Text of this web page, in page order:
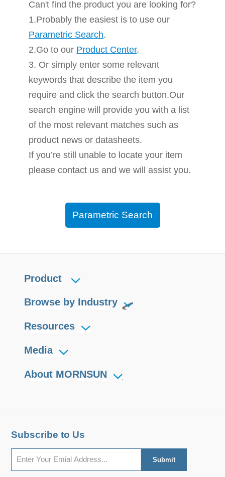
Can't find the product you are looking for?
1.Probably the easiest is to use our
Parametric Search.
2.Go to our Product Center.
3. Or simply enter some relevant
keywords that describe the item you
require and click the search button.Our
search engine will provide you with a list
of the most relevant matches such as
product news or datasheets.
If you’re still unable to locate your item
please contact us and we will assist you.
Parametric Search
Product
Browse by Industry
Resources
Media
About MORNSUN
Subscribe to Us